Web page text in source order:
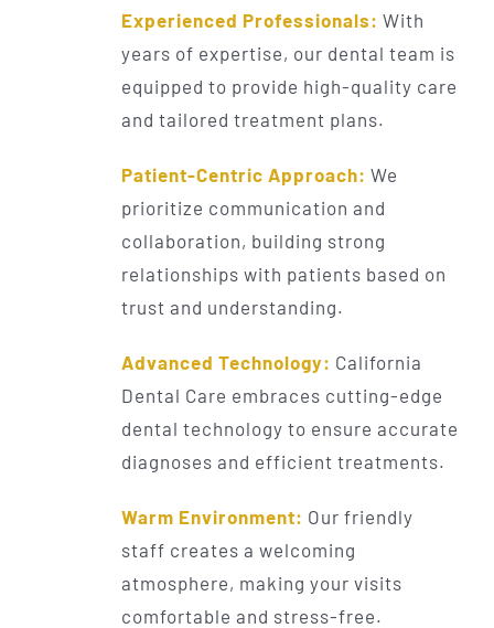
Experienced Professionals: With
years of expertise, our dental team is
equipped to provide high-quality care
and tailored treatment plans.
Patient-Centric Approach: We
prioritize communication and
collaboration, building strong
relationships with patients based on
trust and understanding.
Advanced Technology: California
Dental Care embraces cutting-edge
dental technology to ensure accurate
diagnoses and efficient treatments.
Warm Environment: Our friendly
staff creates a welcoming
atmosphere, making your visits
comfortable and stress-free.